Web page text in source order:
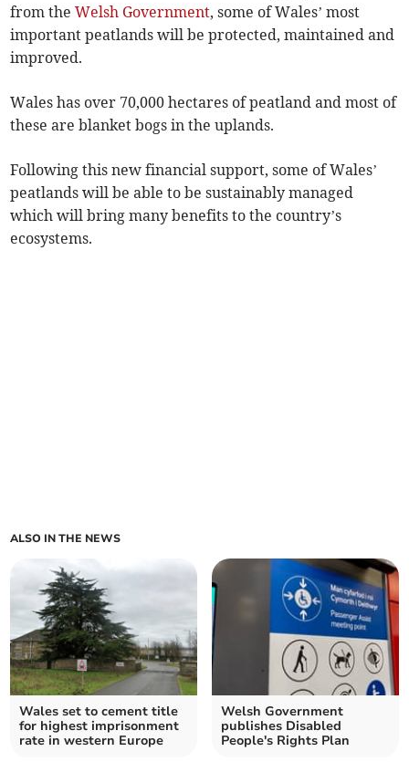
from theWelsh Government, some of Wales’ most
important peatlands will be protected, maintained and
improved.
Wales has over 70,000 hectares of peatland and most of
these are blanket bogs in the uplands.
Following this new financial support, some of Wales’
peatlands will be able to be sustainably managed
which will bring many benefits to the country’s
ecosystems.
ALSO IN THE NEWS
Wales set to cement title
for highest imprisonment
rate in western Europe
Welsh Government
publishes Disabled
People's Rights Plan